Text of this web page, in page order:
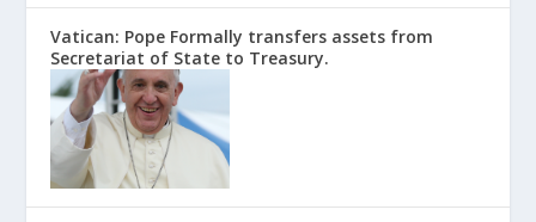
Vatican: Pope Formally transfers assets from
Secretariat of State to Treasury.